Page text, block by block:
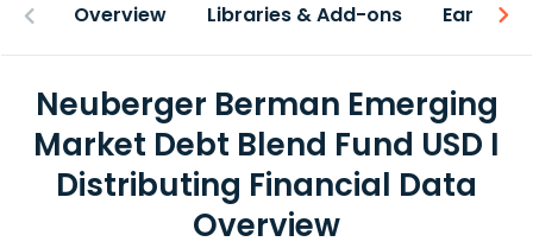
Overview Libraries & Add-ons Earnings
Neuberger Berman Emerging
Market Debt Blend Fund USD I
Distributing Financial Data
Overview